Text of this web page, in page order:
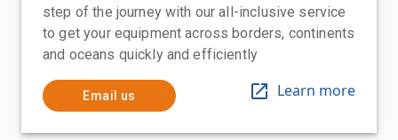
step of the journey with our all-inclusive service
to get your equipment across borders, continents
and oceans quickly and efficiently
Email us Learn more